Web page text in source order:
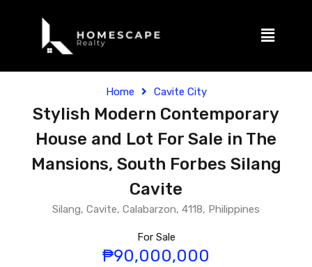
Home Cavite City
Stylish Modern Contemporary
House and Lot For Sale in The
Mansions, South Forbes Silang
Cavite
Silang, Cavite, Calabarzon, 4118, Philippines
For Sale
₱90,000,000